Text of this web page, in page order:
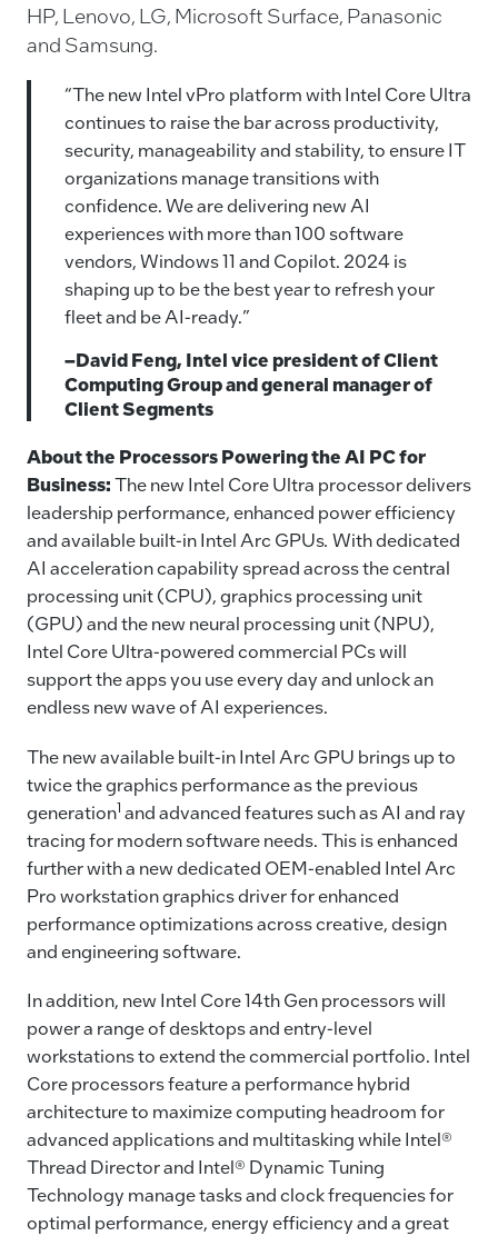
HP, Lenovo, LG, Microsoft Surface, Panasonic
and Samsung.
“The new Intel vPro platform with Intel Core Ultra
continues to raise the bar across productivity,
security, manageability and stability, to ensure IT
organizations manage transitions with
confidence. We are delivering new AI
experiences with more than 100 software
vendors, Windows 11 and Copilot. 2024 is
shaping up to be the best year to refresh your
fleet and be AI-ready.”
–David Feng, Intel vice president of Client
Computing Group and general manager of
Client Segments
About the Processors Powering the AI PC for
Business:The new Intel Core Ultra processor delivers
leadership performance, enhanced power efficiency
and available built-in Intel Arc GPUs. With dedicated
AI acceleration capability spread across the central
processing unit (CPU), graphics processing unit
(GPU) and the new neural processing unit (NPU),
Intel Core Ultra-powered commercial PCs will
support the apps you use every day and unlock an
endless new wave of AI experiences.
The new available built-in Intel Arc GPU brings up to
twice the graphics performance as the previous
generation1 and advanced features such as AI and ray
tracing for modern software needs. This is enhanced
further with a new dedicated OEM-enabled Intel Arc
Pro workstation graphics driver for enhanced
performance optimizations across creative, design
and engineering software.
In addition, new Intel Core 14th Gen processors will
power a range of desktops and entry-level
workstations to extend the commercial portfolio. Intel
Core processors feature a performance hybrid
architecture to maximize computing headroom for
advanced applications and multitasking while Intel®
Thread Director and Intel® Dynamic Tuning
Technology manage tasks and clock frequencies for
optimal performance, energy efficiency and a great